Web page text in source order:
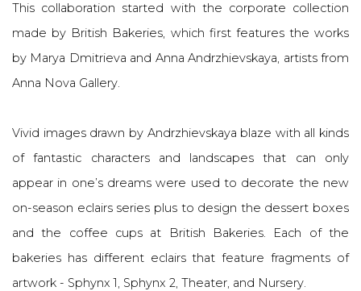
This collaboration started with the corporate collection
made by British Bakeries, which first features the works
by Marya Dmitrieva and Anna Andrzhievskaya, artists from
Anna Nova Gallery.
Vivid images drawn by Andrzhievskaya blaze with all kinds
of fantastic characters and landscapes that can only
appear in one’s dreams were used to decorate the new
on-season eclairs series plus to design the dessert boxes
and the coffee cups at British Bakeries. Each of the
bakeries has different eclairs that feature fragments of
artwork - Sphynx 1, Sphynx 2, Theater, and Nursery.